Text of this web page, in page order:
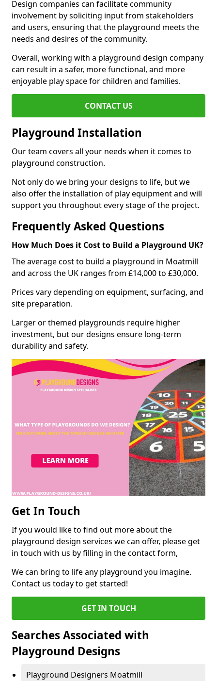
Design companies can facilitate community
involvement by soliciting input from stakeholders
and users, ensuring that the playground meets the
needs and desires of the community.
Overall, working with a playground design company
can result in a safer, more functional, and more
enjoyable play space for children and families.
CONTACT US
Playground Installation
Our team covers all your needs when it comes to
playground construction.
Not only do we bring your designs to life, but we
also offer the installation of play equipment and will
support you throughout every stage of the project.
Frequently Asked Questions
How Much Does it Cost to Build a Playground UK?
The average cost to build a playground in Moatmill
and across the UK ranges from £14,000 to £30,000.
Prices vary depending on equipment, surfacing, and
site preparation.
Larger or themed playgrounds require higher
investment, but our designs ensure long-term
durability and safety.
Get In Touch
If you would like to find out more about the
playground design services we can offer, please get
in touch with us by filling in the contact form,
We can bring to life any playground you imagine.
Contact us today to get started!
GET IN TOUCH
Searches Associated with
Playground Designs
Playground Designers Moatmill